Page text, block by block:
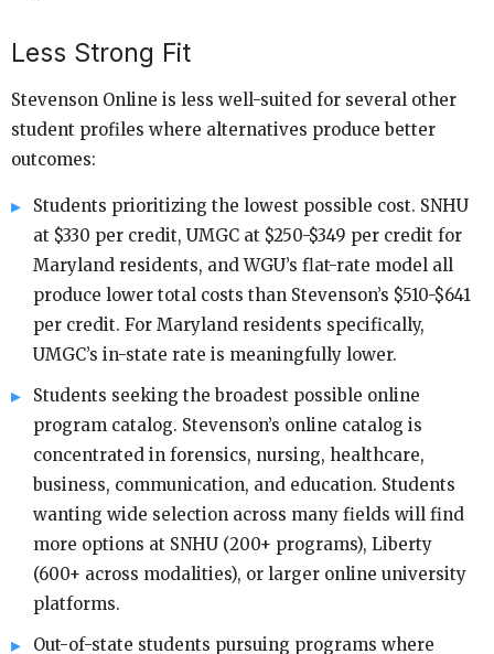
Less Strong Fit
Stevenson Online is less well-suited for several other
student profiles where alternatives produce better
outcomes:
Students prioritizing the lowest possible cost. SNHU
at $330 per credit, UMGC at $250-$349 per credit for
Maryland residents, and WGU’s flat-rate model all
produce lower total costs than Stevenson’s $510-$641
per credit. For Maryland residents specifically,
UMGC’s in-state rate is meaningfully lower.
Students seeking the broadest possible online
program catalog. Stevenson’s online catalog is
concentrated in forensics, nursing, healthcare,
business, communication, and education. Students
wanting wide selection across many fields will find
more options at SNHU (200+ programs), Liberty
(600+ across modalities), or larger online university
platforms.
Out-of-state students pursuing programs where